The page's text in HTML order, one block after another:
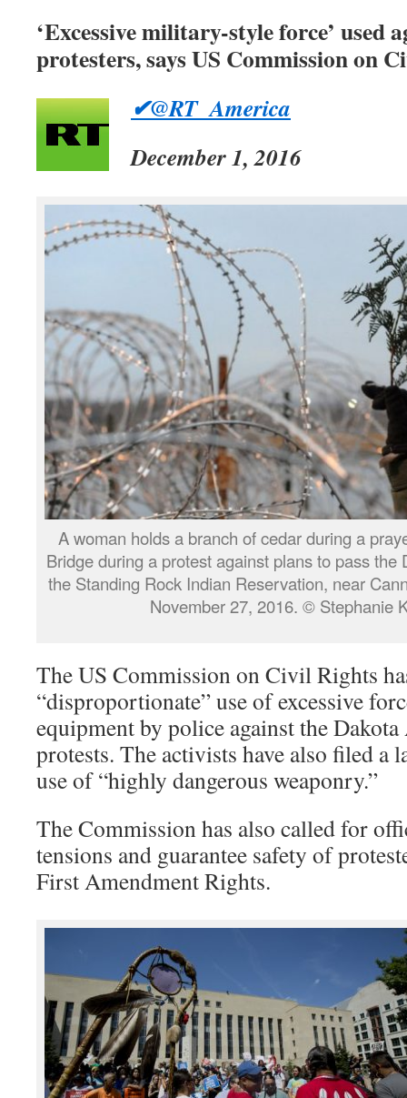
‘Excessive military-style force’ used
protesters, says US Commission on
✔@RT_America
December 1, 2016
A woman holds a branch of cedar during a
Bridge during a protest against plans to pass the
the Standing Rock Indian Reservation, near
November 27, 2016. © Stephanie
The US Commission on Civil Rights
“disproportionate” use of excessive
equipment by police against the Dakota
protests. The activists have also filed a
use of “highly dangerous weaponry.”
The Commission has also called for
tensions and guarantee safety of
First Amendment Rights.